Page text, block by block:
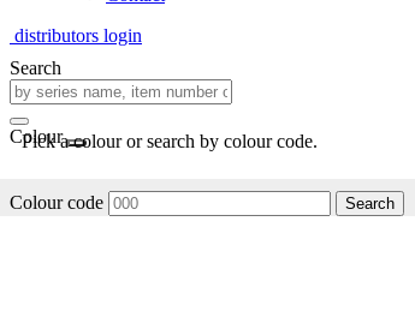
distributors login
Search
Colour
Pick a colour or search by colour code.
Colour code Search